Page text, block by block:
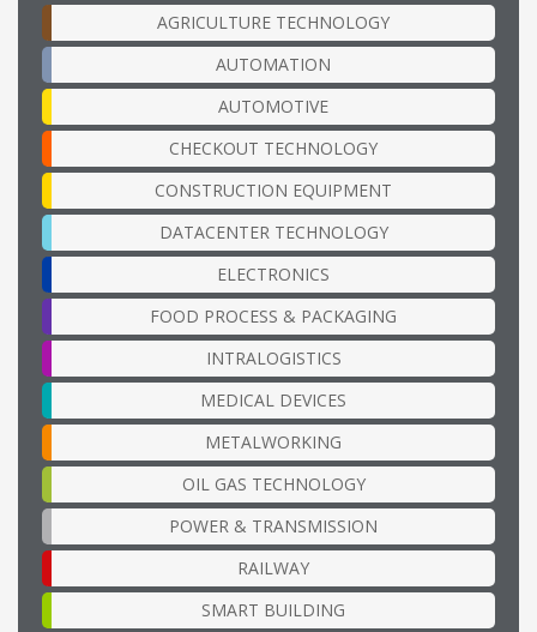
AGRICULTURE TECHNOLOGY
AUTOMATION
AUTOMOTIVE
CHECKOUT TECHNOLOGY
CONSTRUCTION EQUIPMENT
DATACENTER TECHNOLOGY
ELECTRONICS
FOOD PROCESS & PACKAGING
INTRALOGISTICS
MEDICAL DEVICES
METALWORKING
OIL GAS TECHNOLOGY
POWER & TRANSMISSION
RAILWAY
SMART BUILDING